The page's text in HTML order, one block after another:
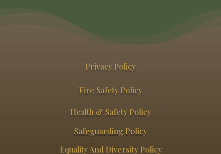
Privacy Policy
Fire Safety Policy
Health & Safety Policy
Safeguarding Policy
Equality And Diversity Policy